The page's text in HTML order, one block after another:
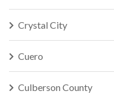
Crystal City
Cuero
Culberson County